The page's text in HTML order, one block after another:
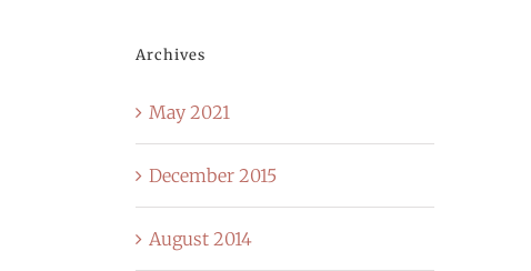
Archives
May 2021
December 2015
August 2014